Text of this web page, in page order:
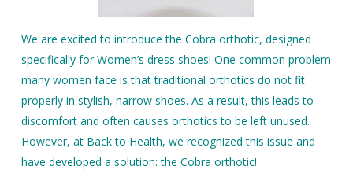
We are excited to introduce the Cobra orthotic, designed
specifically for Women’s dress shoes! One common problem
many women face is that traditional orthotics do not fit
properly in stylish, narrow shoes. As a result, this leads to
discomfort and often causes orthotics to be left unused.
However, at Back to Health, we recognized this issue and
have developed a solution: the Cobra orthotic!